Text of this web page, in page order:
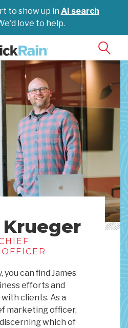
to show up in AI search
love to help.
you can find James
efforts and
clients. As a
marketing officer,
which of